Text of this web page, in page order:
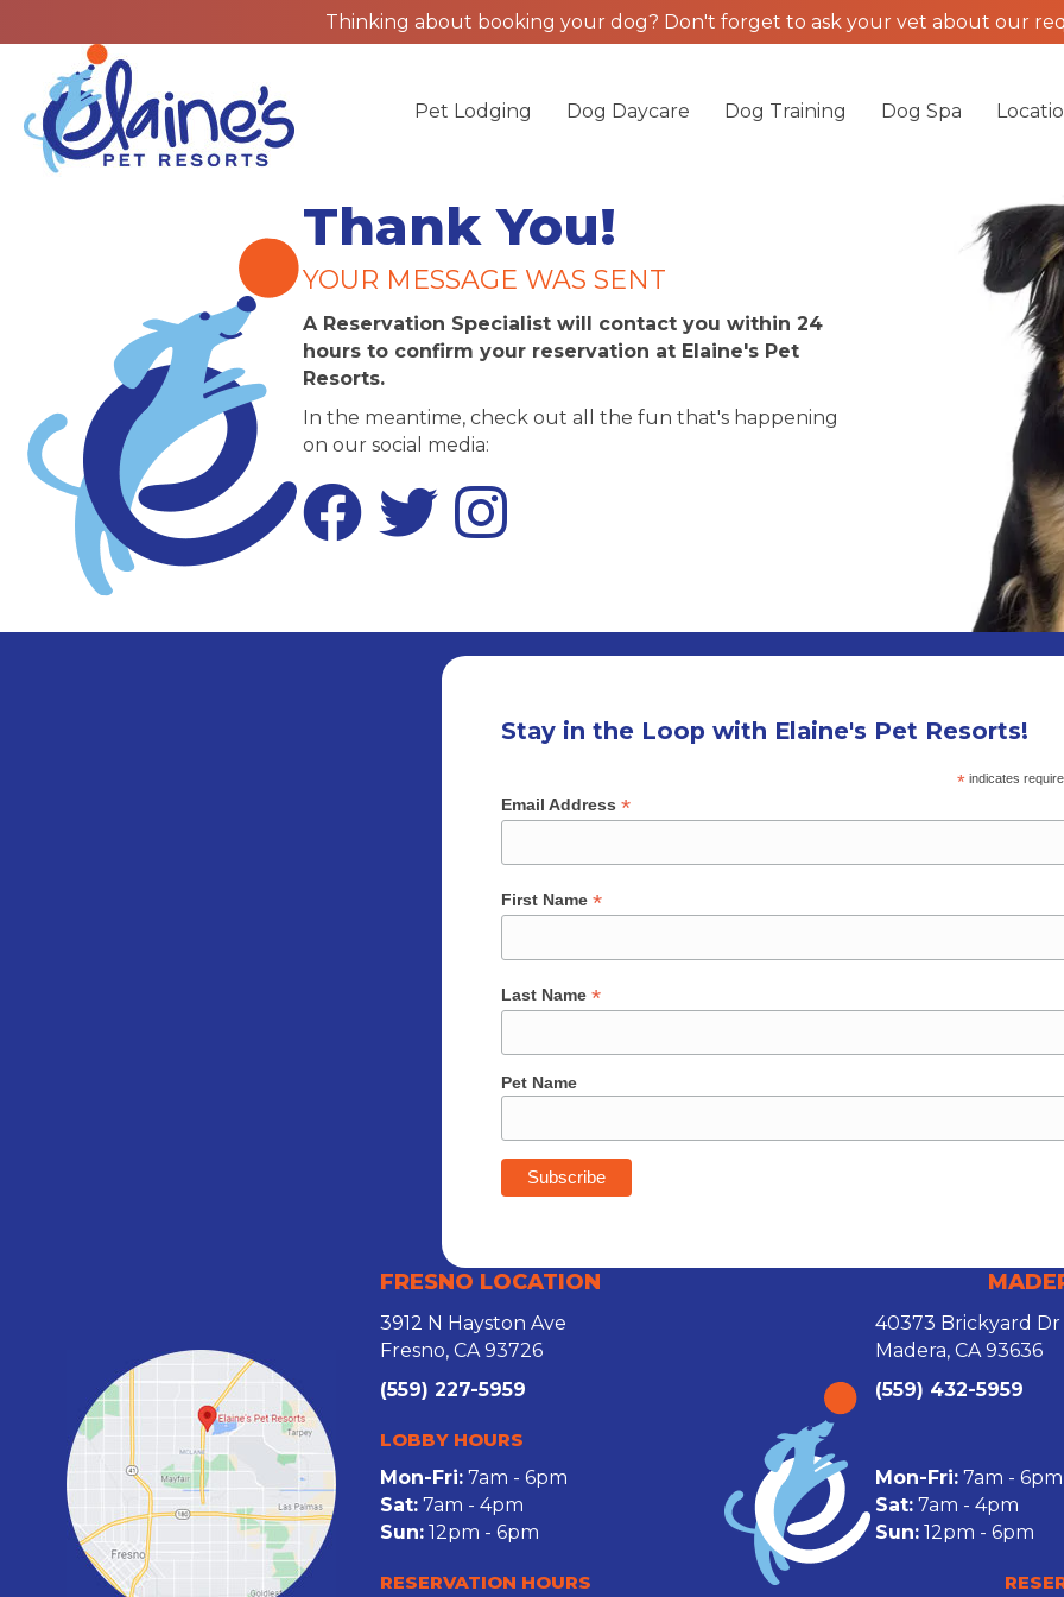
Thinking about booking your dog? Don't forget to ask your vet about our
Pet Lodging Dog Daycare Dog Training Dog Spa
Thank You!
YOUR MESSAGE WAS SENT
A Reservation Specialist will contact you within 24
hours to confirm your reservation at Elaine's Pet
Resorts.
In the meantime, check out all the fun that's happening
on our social media:
FacebookTwitter Instagram
Stay in the Loop with Elaine's Pet Resorts!
* indicates
Email Address *
First Name *
Last Name *
Pet Name
FRESNO LOCATION
3912 N Hayston Ave
Fresno, CA 93726
(559) 227-5959
LOBBY HOURS
Mon-Fri:7am - 6pm
Sat:7am - 4pm
Sun:12pm - 6pm
RESERVATION HOURS
40373 Brickyard Dr
Madera, CA 93636
(559) 432-5959
Mon-Fri: 7am - 6pm
Sat: 7am - 4pm
Sun: 12pm - 6pm